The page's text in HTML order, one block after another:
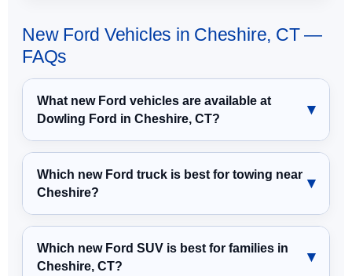
New Ford Vehicles in Cheshire, CT —
FAQs
What new Ford vehicles are available at
Dowling Ford in Cheshire, CT?
Which new Ford truck is best for towing near
Cheshire?
Which new Ford SUV is best for families in
Cheshire, CT?